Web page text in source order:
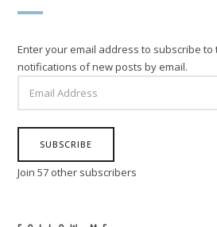
Enter your email address to subscribe to
notifications of new posts by email.
ADDRESS
SUBSCRIBE
Join 57 other subscribers